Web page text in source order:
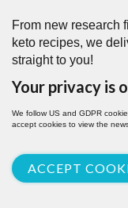
From new research
keto recipes, we
straight to you!
Your privacy is
We follow US and GDPR
accept cookies to view the
ACCEPT